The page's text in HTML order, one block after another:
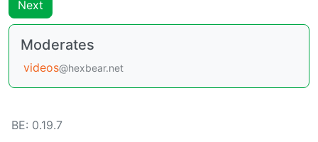
Next
Moderates
videos@hexbear.net
BE: 0.19.7